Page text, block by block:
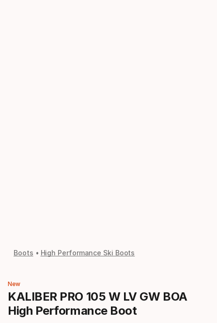
Boots High Performance Ski Boots
New
KALIBER PRO 105 W LV GW BOA
High Performance Boot